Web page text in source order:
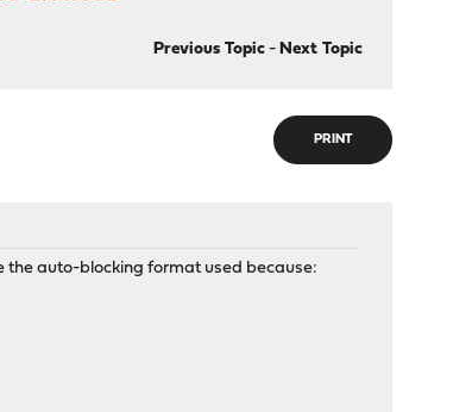
Previous Topic- Next Topic
PRINT
the auto-blocking format used because: